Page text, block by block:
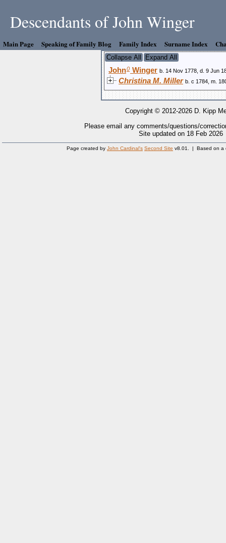
Descendants of John Winger
Main Page Speaking of Family Blog Family Index Surname Index
Collapse All Expand All
John0 Winger b. 14 Nov 1778, d. 9 Jun
Christina M. Miller b. c 1784, m.
Copyright © 2012-2026 D. Kipp
Please email any comments/questions/
Site updated on 18 Feb 2026
Page created by John Cardinal's Second Site v8.01. | Based on a